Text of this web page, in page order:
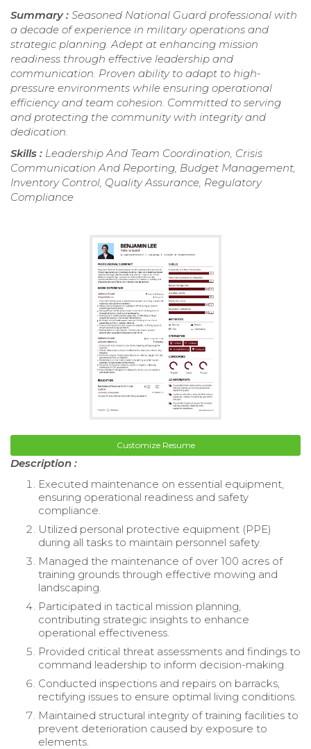
Summary : Seasoned National Guard professional with
a decade of experience in military operations and
strategic planning. Adept at enhancing mission
readiness through effective leadership and
communication. Proven ability to adapt to high-
pressure environments while ensuring operational
efficiency and team cohesion. Committed to serving
and protecting the community with integrity and
dedication.
Skills : Leadership And Team Coordination, Crisis
Communication And Reporting, Budget Management,
Inventory Control, Quality Assurance, Regulatory
Compliance
Customize Resume
Description :
Executed maintenance on essential equipment,
ensuring operational readiness and safety
compliance.
Utilized personal protective equipment (PPE)
during all tasks to maintain personnel safety.
Managed the maintenance of over 100 acres of
training grounds through effective mowing and
landscaping.
Participated in tactical mission planning,
contributing strategic insights to enhance
operational effectiveness.
Provided critical threat assessments and findings to
command leadership to inform decision-making.
Conducted inspections and repairs on barracks,
rectifying issues to ensure optimal living conditions.
Maintained structural integrity of training facilities to
prevent deterioration caused by exposure to
elements.